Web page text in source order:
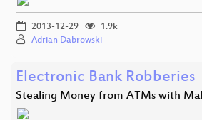
2013-12-29
1.9k
Adrian Dabrowski
Electronic Bank Robberies
Stealing Money from ATMs with